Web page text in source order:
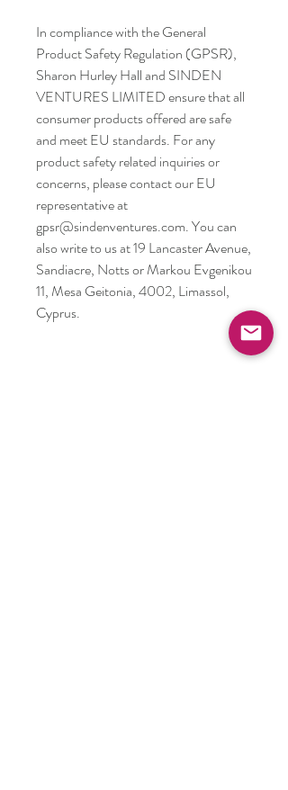
In compliance with the General
Sharon Hurley Hall and SINDEN
VENTURES LIMITED ensure that all
consumer products offered are safe
and meet EU standards. For any
product safety related inquiries or
concerns, please contact our EU
gpsr@sindenventures.com. You can
also write to us at 19 Lancaster Avenue,
Sandiacre, Notts orMarkou Evgenikou
11, Mesa Geitonia, 4002, Limassol,
Cyprus.